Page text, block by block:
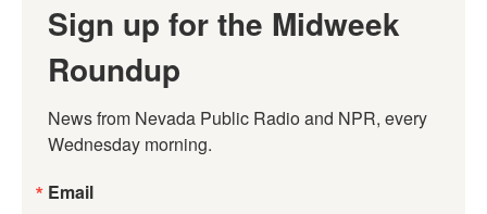
Sign up for the Midweek
Roundup
News from Nevada Public Radio and NPR, every
Wednesday morning.
Email